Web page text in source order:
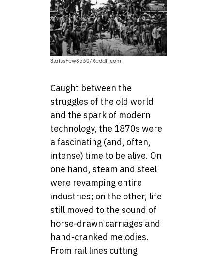
StatusFew8530/Reddit.com
Caught between the
struggles of the old world
and the spark of modern
technology, the 1870s were
a fascinating (and, often,
intense) time to be alive. On
one hand, steam and steel
were revamping entire
industries; on the other, life
still moved to the sound of
horse-drawn carriages and
hand-cranked melodies.
From rail lines cutting